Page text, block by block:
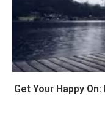
Get Your Happy